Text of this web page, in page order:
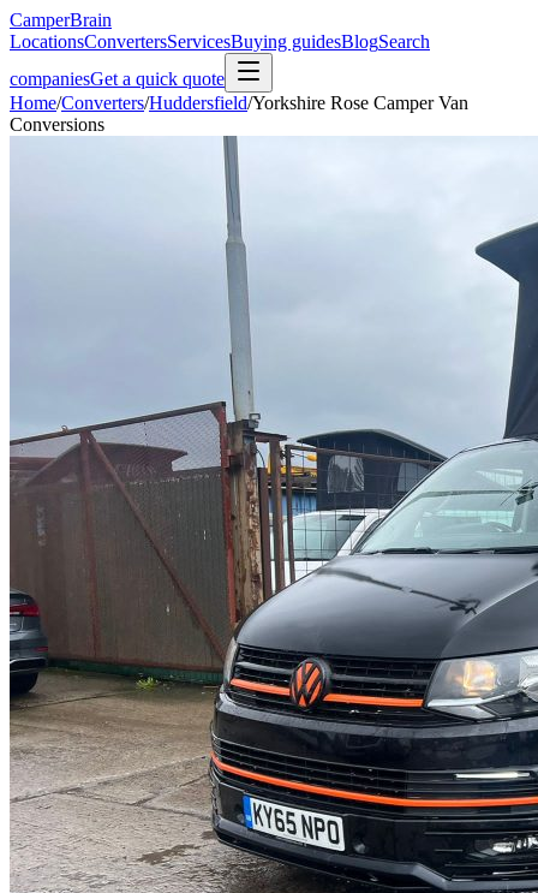
CamperBrain
LocationsConvertersServicesBuying guidesBlogSearch
companiesGet a quick quote
Home/Converters/Huddersfield/Yorkshire Rose Camper Van
Conversions